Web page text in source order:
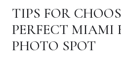
TIPS FOR
PERFECT MIAMI
PHOTO SPOT